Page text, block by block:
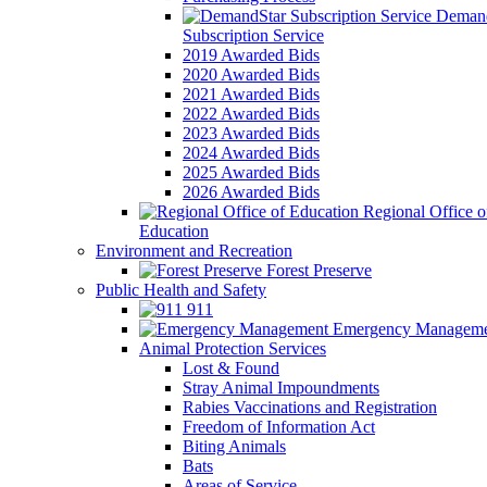
Subscription Service
2019 Awarded Bids
2020 Awarded Bids
2021 Awarded Bids
2022 Awarded Bids
2023 Awarded Bids
2024 Awarded Bids
2025 Awarded Bids
2026 Awarded Bids
Regional Office
Education
Environment and Recreation
Forest Preserve
Public Health and Safety
911
Emergency
Animal Protection Services
Lost & Found
Stray Animal Impoundments
Rabies Vaccinations and Registration
Freedom of Information Act
Biting Animals
Bats